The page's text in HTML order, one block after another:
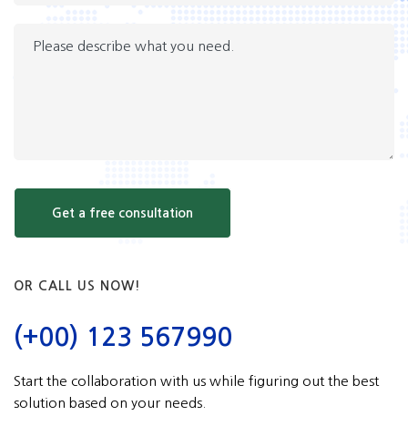
OR CALL US NOW!
(+00) 123 567990
Start the collaboration with us while figuring out the best
solution based on your needs.